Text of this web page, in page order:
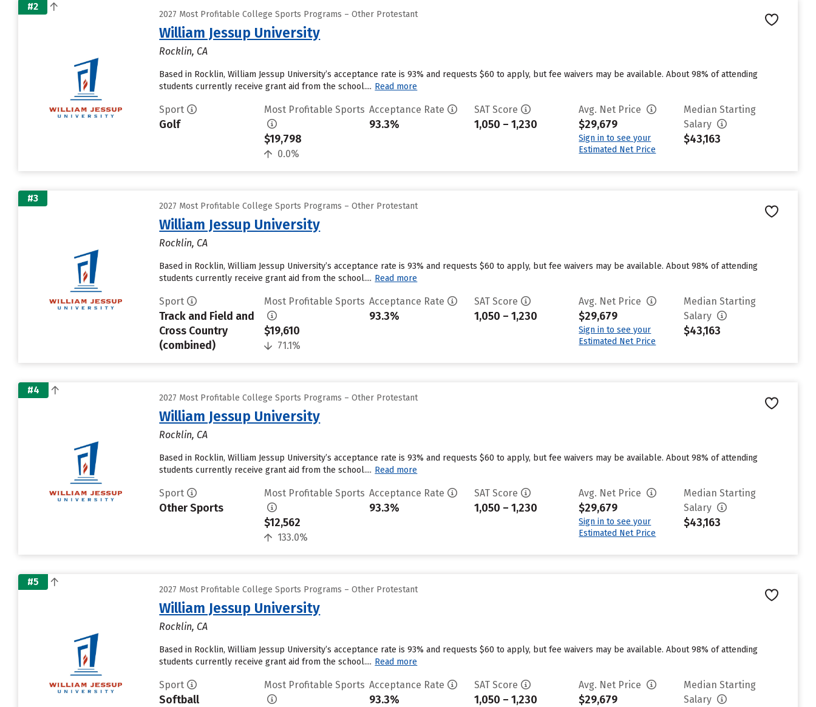
#2
2027 Most Profitable College Sports Programs – Other Protestant
William Jessup University
Rocklin, CA
Based in Rocklin, William Jessup University’s acceptance rate is 93% and requests $60 to apply, but fee waivers may be available. About 98% of attending
students currently receive grant aid from the school.... Read more
Sport
Golf
Most Profitable Sports
$19,798
0.0%
Acceptance Rate
93.3%
SAT Score
1,050 – 1,230
Avg. Net Price
$29,679
Sign in to see your
Estimated Net Price
Median Starting
Salary
$43,163
#3
2027 Most Profitable College Sports Programs – Other Protestant
William Jessup University
Rocklin, CA
Based in Rocklin, William Jessup University’s acceptance rate is 93% and requests $60 to apply, but fee waivers may be available. About 98% of attending
students currently receive grant aid from the school.... Read more
Sport
Track and Field and
Cross Country
(combined)
Most Profitable Sports
$19,610
71.1%
Acceptance Rate
93.3%
SAT Score
1,050 – 1,230
Avg. Net Price
$29,679
Sign in to see your
Estimated Net Price
Median Starting
Salary
$43,163
#4
2027 Most Profitable College Sports Programs – Other Protestant
William Jessup University
Rocklin, CA
Based in Rocklin, William Jessup University’s acceptance rate is 93% and requests $60 to apply, but fee waivers may be available. About 98% of attending
students currently receive grant aid from the school.... Read more
Sport
Other Sports
Most Profitable Sports
$12,562
133.0%
Acceptance Rate
93.3%
SAT Score
1,050 – 1,230
Avg. Net Price
$29,679
Sign in to see your
Estimated Net Price
Median Starting
Salary
$43,163
#5
2027 Most Profitable College Sports Programs – Other Protestant
William Jessup University
Rocklin, CA
Based in Rocklin, William Jessup University’s acceptance rate is 93% and requests $60 to apply, but fee waivers may be available. About 98% of attending
students currently receive grant aid from the school.... Read more
Sport
Softball
Most Profitable Sports Acceptance Rate
93.3%
SAT Score
1,050 – 1,230
Avg. Net Price
$29,679
Median Starting
Salary